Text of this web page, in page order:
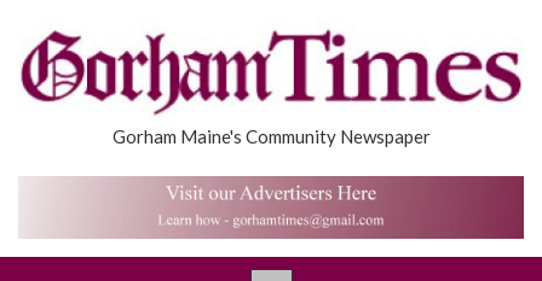
Gorham Maine's Community Newspaper